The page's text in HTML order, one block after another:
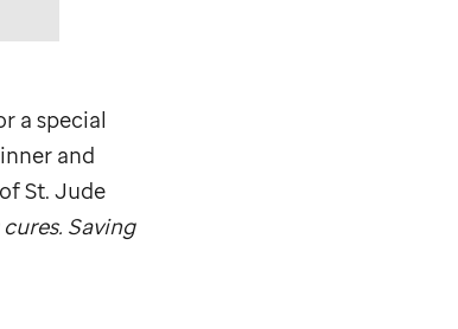
a special
and
St. Jude
Saving